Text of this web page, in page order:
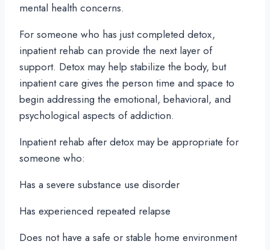
mental health concerns.
For someone who has just completed detox,
inpatient rehab can provide the next layer of
support. Detox may help stabilize the body, but
inpatient care gives the person time and space to
begin addressing the emotional, behavioral, and
psychological aspects of addiction.
Inpatient rehab after detox may be appropriate for
someone who:
Has a severe substance use disorder
Has experienced repeated relapse
Does not have a safe or stable home environment